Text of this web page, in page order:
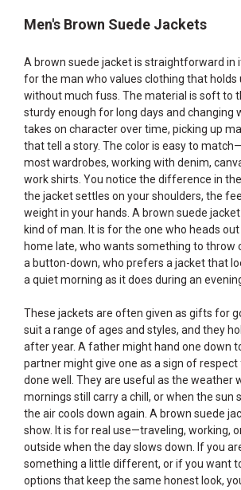
Men's Brown Suede Jackets
A brown suede jacket is straightforward in
for the man who values clothing that holds
without much fuss. The material is soft to
sturdy enough for long days and changing
takes on character over time, picking up
that tell a story. The color is easy to
most wardrobes, working with denim,
work shirts. You notice the difference in
the jacket settles on your shoulders, the
weight in your hands. A brown suede
kind of man. It is for the one who heads
home late, who wants something to throw
a button-down, who prefers a jacket that
a quiet morning as it does during an
These jackets are often given as gifts for
suit a range of ages and styles, and they
after year. A father might hand one down
partner might give one as a sign of
done well. They are useful as the weather
mornings still carry a chill, or when the sun
the air cools down again. A brown suede
show. It is for real use—traveling, working,
outside when the day slows down. If you
something a little different, or if you want
options that keep the same honest look,